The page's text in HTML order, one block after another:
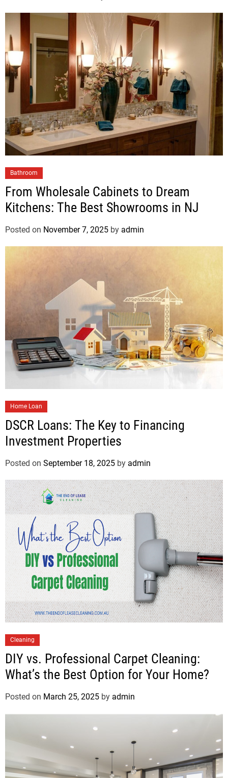
Bathroom
From Wholesale Cabinets to Dream
Kitchens: The Best Showrooms in NJ
Posted on November 7, 2025 by admin
Home Loan
DSCR Loans: The Key to Financing
Investment Properties
Posted on September 18, 2025 by admin
Cleaning
DIY vs. Professional Carpet Cleaning:
What’s the Best Option for Your Home?
Posted on March 25, 2025 by admin